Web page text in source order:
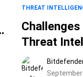
THREAT
Threat
September